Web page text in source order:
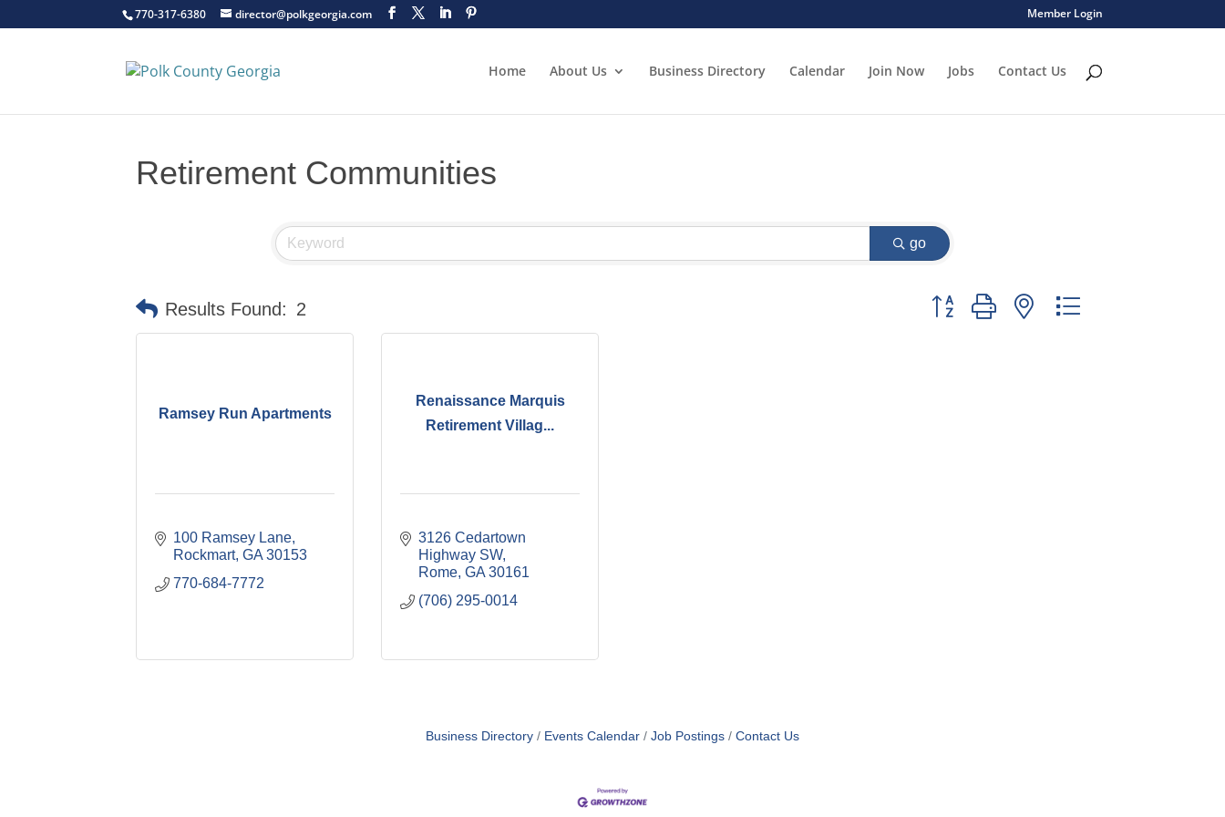
770-317-6380 director@polkgeorgia.com Member Login
Home About Us Business Directory Calendar Join Now Jobs Contact Us
Retirement Communities
go
Results Found: 2 Button group with nested dropdown
Ramsey Run Apartments
100 Ramsey Lane
Rockmart GA 30153
770-684-7772
Renaissance Marquis
Retirement Villag...
3126 Cedartown
Highway SW
Rome GA 30161
(706) 295-0014
Business Directory Events Calendar Job Postings Contact Us